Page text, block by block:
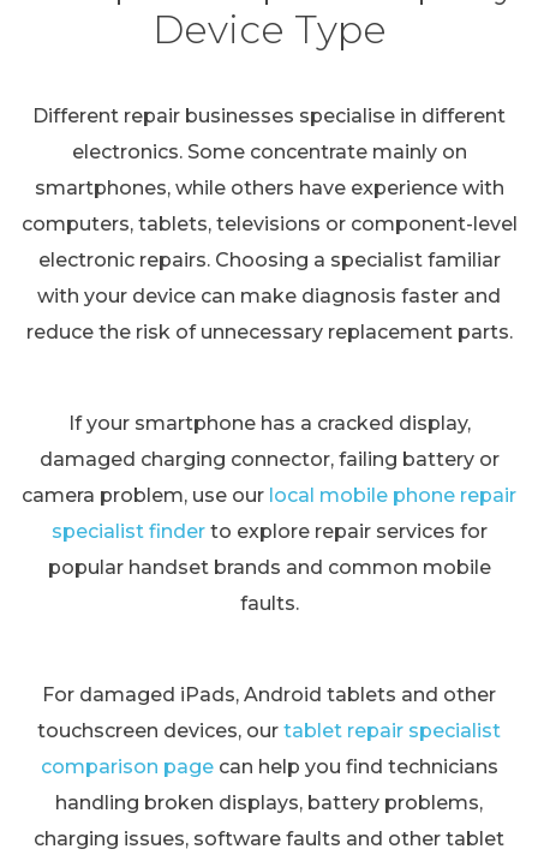
Device Type
Different repair businesses specialise in different
electronics. Some concentrate mainly on
smartphones, while others have experience with
computers, tablets, televisions or component-level
electronic repairs. Choosing a specialist familiar
with your device can make diagnosis faster and
reduce the risk of unnecessary replacement parts.
If your smartphone has a cracked display,
damaged charging connector, failing battery or
camera problem, use our local mobile phone repair
specialist finderto explore repair services for
popular handset brands and common mobile
faults.
For damaged iPads, Android tablets and other
touchscreen devices, our tablet repair specialist
comparison pagecan help you find technicians
handling broken displays, battery problems,
charging issues, software faults and other tablet